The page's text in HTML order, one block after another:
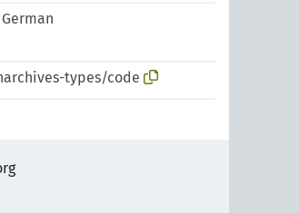
German
types/code